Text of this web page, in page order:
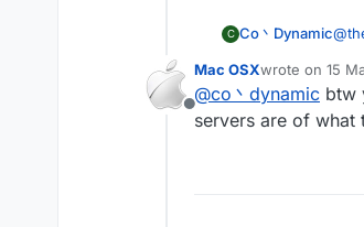
C Co丶Dynamic@
Offline
Mac OSXwrote on 15
last edited by
@co丶dynamic btw
servers are of what